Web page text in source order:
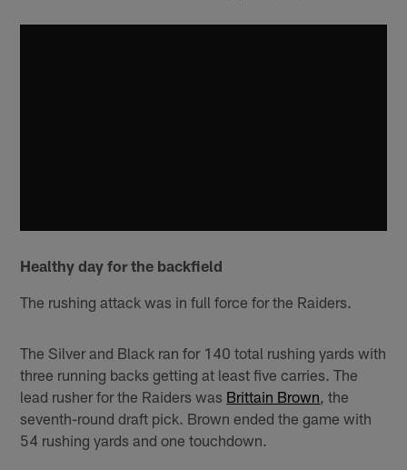
Healthy day for the backfield
The rushing attack was in full force for the Raiders.
The Silver and Black ran for 140 total rushing yards with
three running backs getting at least five carries. The
lead rusher for the Raiders was Brittain Brown, the
seventh-round draft pick. Brown ended the game with
54 rushing yards and one touchdown.